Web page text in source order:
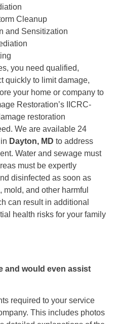
Cleanup
and Sensitization
you need qualified,
quickly to limit damage,
your home or company to
Restoration’s IICRC-
restoration
We are available 24
Dayton, MD to address
Water and sewage must
must be expertly
disinfected as soon as
and other harmful
can result in additional
health risks for your family
and would even assist
required to your service
This includes photos